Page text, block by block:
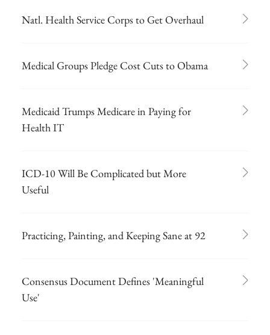
Natl. Health Service Corps to Get Overhaul
Medical Groups Pledge Cost Cuts to Obama
Medicaid Trumps Medicare in Paying for
Health IT
ICD-10 Will Be Complicated but More
Useful
Practicing, Painting, and Keeping Sane at 92
Consensus Document Defines 'Meaningful
Use'